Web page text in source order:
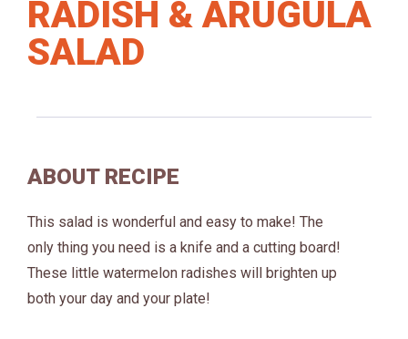
RADISH & ARUGULA
SALAD
ABOUT RECIPE
This salad is wonderful and easy to make! The
only thing you need is a knife and a cutting board!
These little watermelon radishes will brighten up
both your day and your plate!